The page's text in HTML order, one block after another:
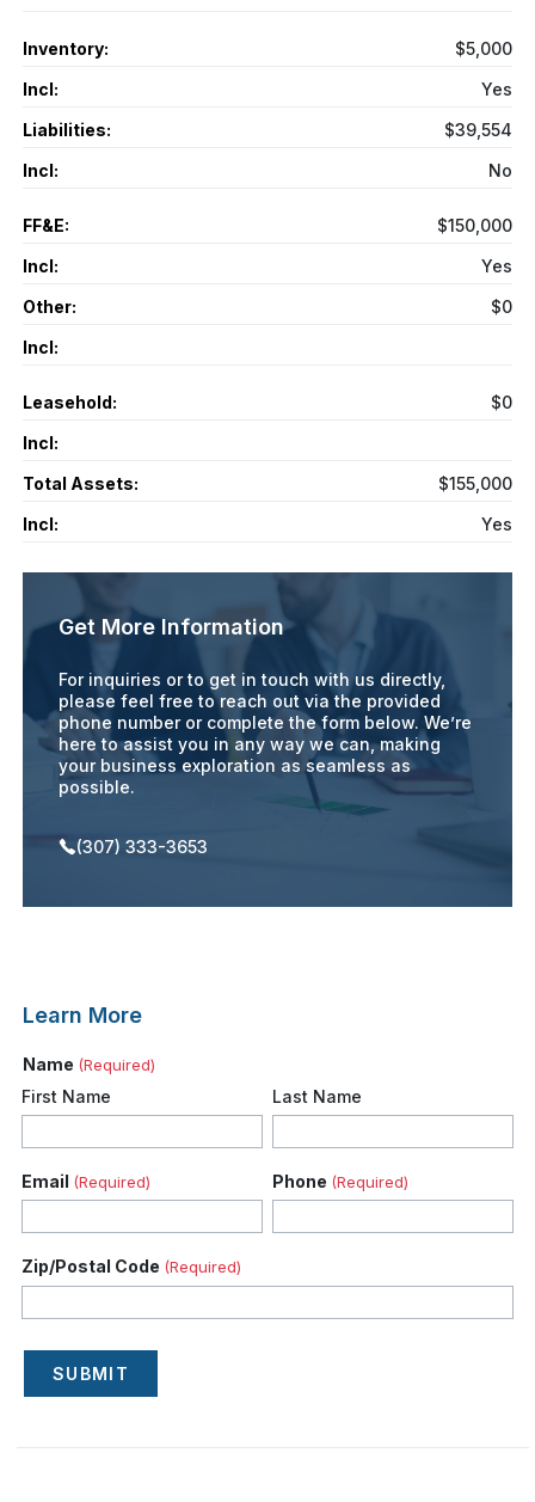
Inventory:
$5,000
Incl:
Yes
Liabilities:
$39,554
Incl:
No
FF&E:
$150,000
Incl:
Yes
Other:
$0
Incl:
Leasehold:
$0
Incl:
Total Assets:
$155,000
Incl:
Yes
Get More Information
For inquiries or to get in touch with us directly,
please feel free to reach out via the provided
phone number or complete the form below. We’re
here to assist you in any way we can, making
your business exploration as seamless as
possible.
(307) 333-3653
Learn More
Name (Required)
First Name Last Name
Email (Required) Phone (Required)
Zip/Postal Code (Required)
SUBMIT